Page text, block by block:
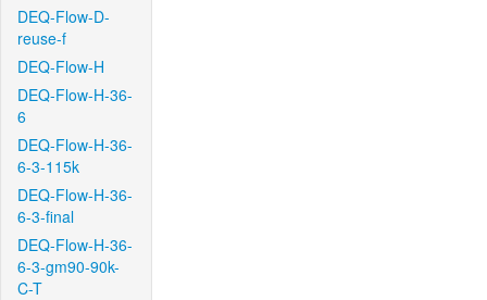
DEQ-Flow-D-
reuse-f
DEQ-Flow-H
DEQ-Flow-H-36-
6
DEQ-Flow-H-36-
6-3-115k
DEQ-Flow-H-36-
6-3-final
DEQ-Flow-H-36-
6-3-gm90-90k-
C-T